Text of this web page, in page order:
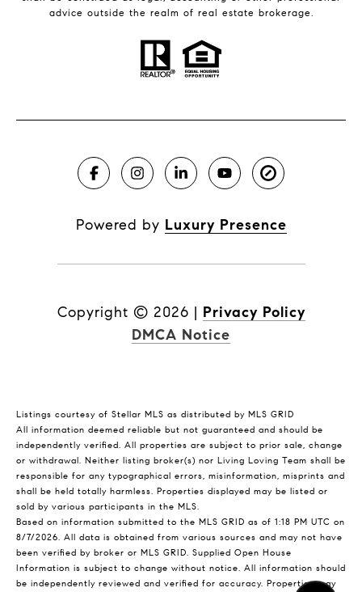
advice outside the realm of real estate brokerage.
Powered by Luxury Presence
Copyright © 2026 | Privacy Policy
DMCA Notice
Listings courtesy of Stellar MLS as distributed by MLS GRID
All information deemed reliable but not guaranteed and should be
independently verified. All properties are subject to prior sale, change
or withdrawal. Neither listing broker(s) nor Living Loving Team shall be
responsible for any typographical errors, misinformation, misprints and
shall be held totally harmless. Properties displayed may be listed or
sold by various participants in the MLS.
Based on information submitted to the MLS GRID as of 1:18 PM UTC on
8/7/2026. All data is obtained from various sources and may not have
been verified by broker or MLS GRID. Supplied Open House
Information is subject to change without notice. All information should
be independently reviewed and verified for accuracy. Properties may